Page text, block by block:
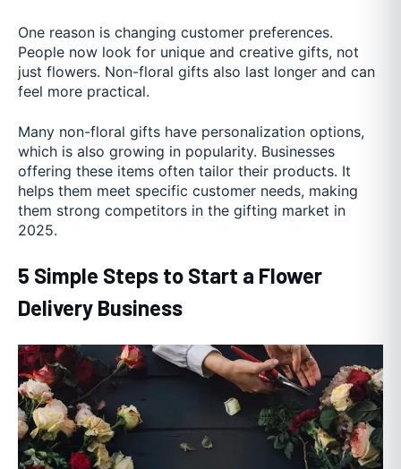
One reason is changing customer preferences.
People now look for unique and creative gifts, not
just flowers. Non-floral gifts also last longer and can
feel more practical.
Many non-floral gifts have personalization options,
which is also growing in popularity. Businesses
offering these items often tailor their products. It
helps them meet specific customer needs, making
them strong competitors in the gifting market in
2025.
5 Simple Steps to Start a Flower
Delivery Business